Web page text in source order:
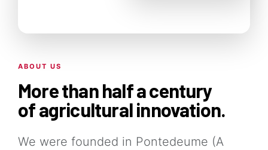
ABOUT US
More than half a century
of agricultural innovation.
We were founded in Pontedeume (A